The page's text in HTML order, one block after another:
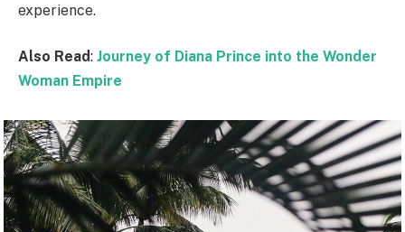
experience.
Also Read: Journey of Diana Prince into the Wonder
Woman Empire